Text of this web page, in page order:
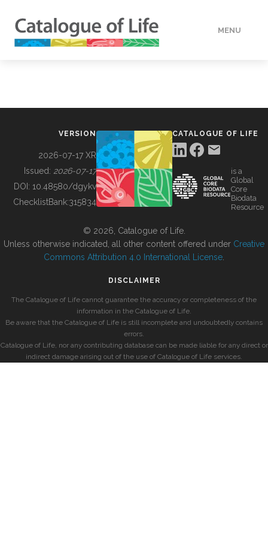
MENU
BUILDING COL
VERSION
2026-07-17 XR
Issued: 2026-07-17
DOI: 10.48580/dgykv
ChecklistBank:315834
CATALOGUE OF LIFE
is a
Global
Core
Biodata
Resource
© 2026, Catalogue of Life.
Unless otherwise indicated, all other content offered under Creative
Commons Attribution 4.0 International License
DISCLAIMER
The Catalogue of Life cannot guarantee the accuracy or completeness of the
information in the Catalogue of Life.
Be aware that the Catalogue of Life is still incomplete and undoubtedly contains
errors.
Catalogue of Life, nor any contributing database can be made liable for any direct or
indirect damage arising out of the use of Catalogue of Life services.